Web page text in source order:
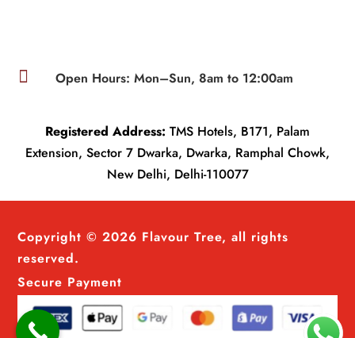
 Open Hours: Mon–Sun, 8am to 12:00am
Registered Address: TMS Hotels, B171, Palam
Extension, Sector 7 Dwarka, Dwarka, Ramphal Chowk,
New Delhi, Delhi-110077
Copyright © 2026 Flavour Tree, all rights
reserved.
Secure Payment